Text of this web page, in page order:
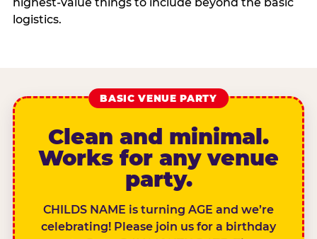
logistics.
BASIC VENUE PARTY
Clean and minimal.
Works for any venue
party.
CHILDS NAME is turning AGE and we’re
celebrating! Please join us for a birthday